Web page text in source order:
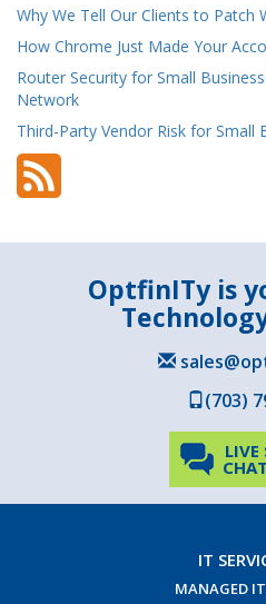
Why We Tell Our Clients to Patch
How Chrome Just Made Your
Router Security for Small
Network
Third-Party Vendor Risk for Small
OptfinITy is
(703)
LIVE
IT
MANAGED IT